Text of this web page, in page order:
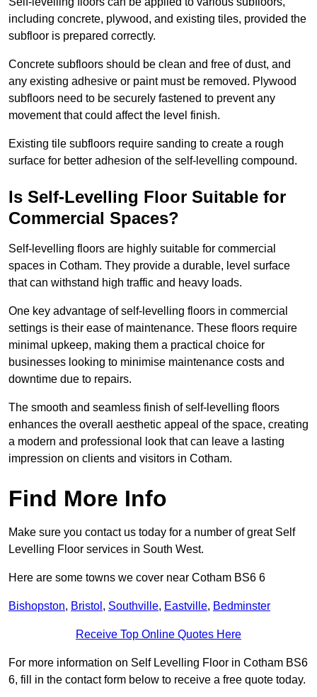
including concrete, plywood, and existing tiles, provided the
subfloor is prepared correctly.
Concrete subfloors should be clean and free of dust, and
any existing adhesive or paint must be removed. Plywood
subfloors need to be securely fastened to prevent any
movement that could affect the level finish.
Existing tile subfloors require sanding to create a rough
surface for better adhesion of the self-levelling compound.
Is Self-Levelling Floor Suitable for
Commercial Spaces?
Self-levelling floors are highly suitable for commercial
spaces in Cotham. They provide a durable, level surface
that can withstand high traffic and heavy loads.
One key advantage of self-levelling floors in commercial
settings is their ease of maintenance. These floors require
minimal upkeep, making them a practical choice for
businesses looking to minimise maintenance costs and
downtime due to repairs.
The smooth and seamless finish of self-levelling floors
enhances the overall aesthetic appeal of the space, creating
a modern and professional look that can leave a lasting
impression on clients and visitors in Cotham.
Find More Info
Make sure you contact us today for a number of great Self
Levelling Floor services in South West.
Here are some towns we cover near Cotham BS6 6
Bishopston, Bristol , Southville, Eastville, Bedminster
Receive Top Online Quotes Here
For more information on Self Levelling Floor in Cotham BS6
6, fill in the contact form below to receive a free quote today.